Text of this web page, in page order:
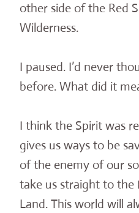
other side of the Red
Wilderness.
I paused. I’d never
before. What did it
I think the Spirit was
gives us ways to be
of the enemy of our
take us straight to the
Land. This world will